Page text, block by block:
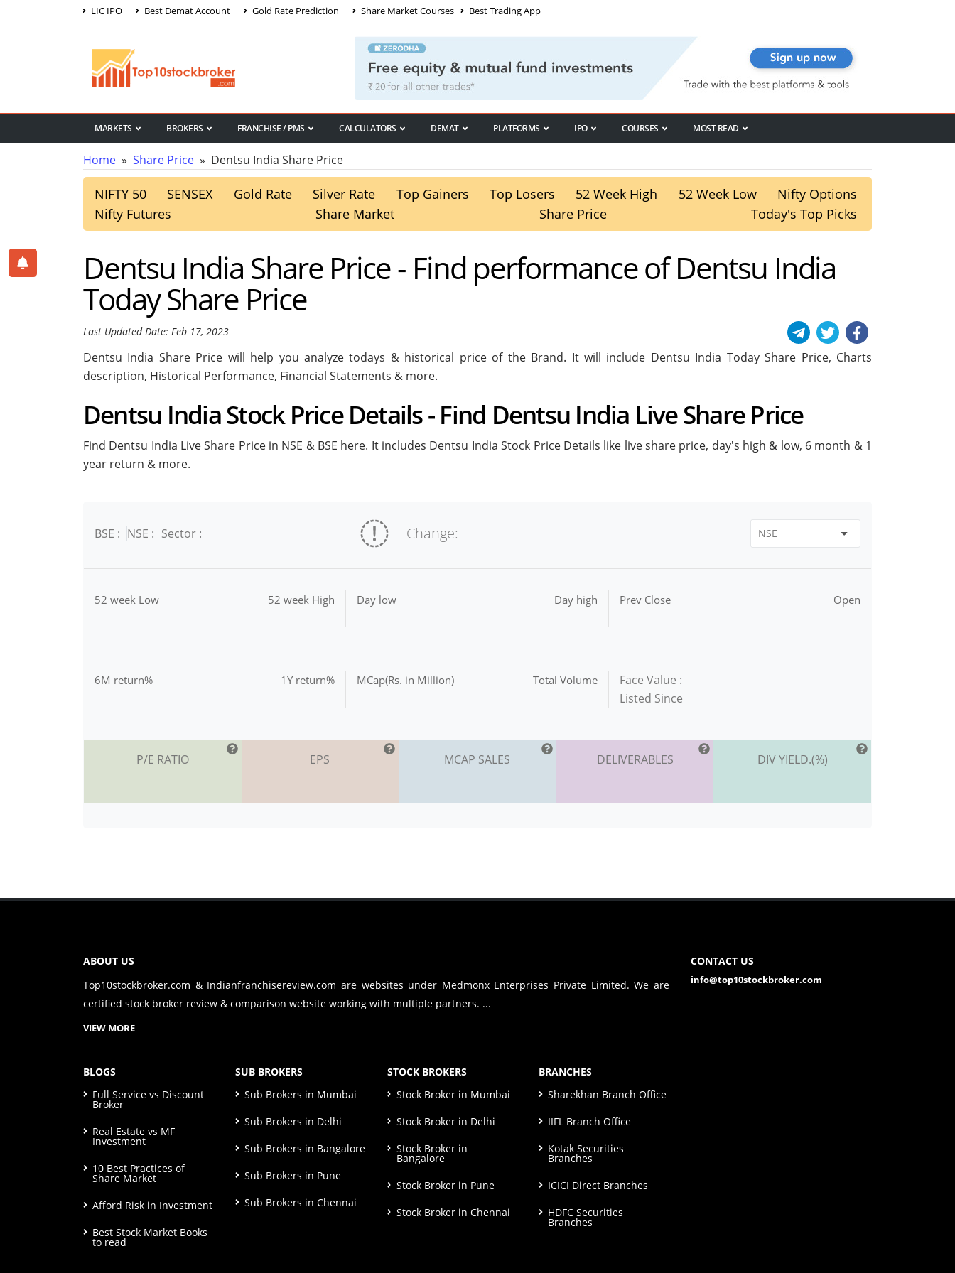
LIC IPO Best Demat Account Gold Rate Prediction Share Market Courses Best Trading App
MARKETS BROKERS FRANCHISE / PMS CALCULATORS DEMAT PLATFORMS IPO COURSES MOST READ
Home » Share Price » Dentsu India Share Price
NIFTY 50 SENSEX Gold Rate Silver Rate Top Gainers Top Losers 52 Week High 52 Week Low
Nifty Options
Nifty Futures
Share Market Share Price Today's Top Picks
Dentsu India Share Price - Find performance of Dentsu India
Today Share Price
Last Updated Date: Feb 17, 2023
Dentsu India Share Price will help you analyze todays & historical price of the Brand. It will include Dentsu India Today Share Price, Charts
description, Historical Performance, Financial Statements & more.
Dentsu India Stock Price Details - Find Dentsu India Live Share Price
Find Dentsu India Live Share Price in NSE & BSE here. It includes Dentsu India Stock Price Details like live share price, day's high & low, 6 month & 1
year return & more.
BSE : NSE : Sector : Change:
52 week Low 52 week High Day low Day high Prev Close Open
6M return% 1Y return% MCap(Rs. in Million) Total Volume
Face Value :
Listed Since
P/E RATIO EPS MCAP SALES DELIVERABLES DIV YIELD.(%)
ABOUT US
Top10stockbroker.com & Indianfranchisereview.com are websites under Medmonx Enterprises Private Limited. We are
certified stock broker review & comparison website working with multiple partners. ...
VIEW MORE
BLOGS
Full Service vs Discount
Broker
Real Estate vs MF
Investment
10 Best Practices of
Share Market
Afford Risk in Investment
Best Stock Market Books
to read
SUB BROKERS
Sub Brokers in Mumbai
Sub Brokers in Delhi
Sub Brokers in Bangalore
Sub Brokers in Pune
Sub Brokers in Chennai
STOCK BROKERS
Stock Broker in Mumbai
Stock Broker in Delhi
Stock Broker in
Bangalore
Stock Broker in Pune
Stock Broker in Chennai
BRANCHES
Sharekhan Branch Office
IIFL Branch Office
Kotak Securities
Branches
ICICI Direct Branches
HDFC Securities
Branches
CONTACT US
info@top10stockbroker.com